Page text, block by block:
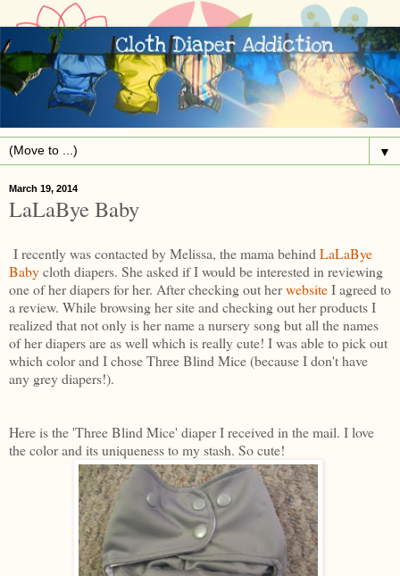
▼
March 19, 2014
LaLaBye Baby
I recently was contacted by Melissa, the mama behind LaLaBye
Babycloth diapers. She asked if I would be interested in reviewing
one of her diapers for her. After checking out herwebsiteI agreed to
a review. While browsing her site and checking out her products I
realized that not only is her name a nursery song but all the names
of her diapers are as well which is really cute! I was able to pick out
which color and I chose Three Blind Mice (because I don't have
any grey diapers!).
Here is the 'Three Blind Mice' diaper I received in the mail. I love
the color and its uniqueness to my stash. So cute!